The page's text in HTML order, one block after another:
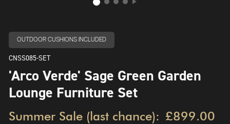
OUTDOOR CUSHIONS INCLUDED
CNSS085-SET
'Arco Verde' Sage Green Garden
Lounge Furniture Set
Summer Sale (last chance): £899.00